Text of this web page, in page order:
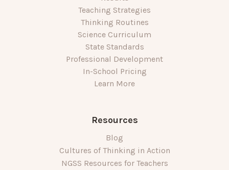
Teaching Strategies
Thinking Routines
Science Curriculum
State Standards
Professional Development
In-School Pricing
Learn More
Resources
Blog
Cultures of Thinking in Action
NGSS Resources for Teachers